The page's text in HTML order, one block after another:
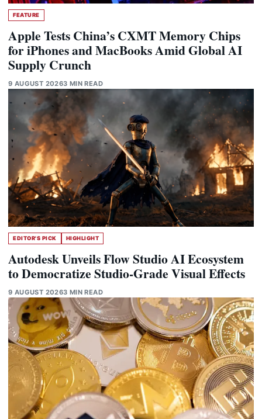
FEATURE
Apple Tests China’s CXMT Memory Chips
for iPhones and MacBooks Amid Global AI
Supply Crunch
9 AUGUST 20263 MIN READ
EDITOR'S PICK HIGHLIGHT
Autodesk Unveils Flow Studio AI Ecosystem
to Democratize Studio-Grade Visual Effects
9 AUGUST 20263 MIN READ